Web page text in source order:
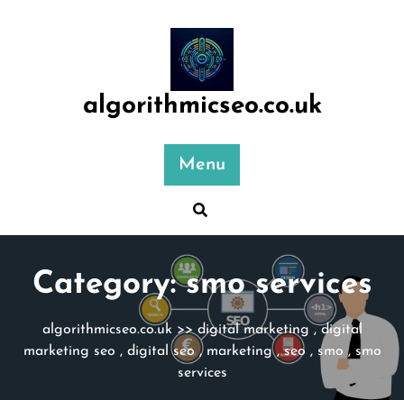
algorithmicseo.co.uk
Menu
Category:smo services
algorithmicseo.co.uk>>digital marketing ,digital
marketing seo , digital seo, marketing,seo , smo , smo
services